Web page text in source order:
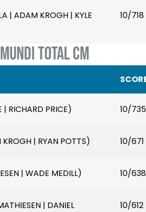
| ADAM KROGH | KYLE
10/718
TOTAL CM
| RICHARD PRICE) 10/735
| RYAN POTTS) 10/671
| WADE MEDILL) 10/638
| DANIEL
10/612